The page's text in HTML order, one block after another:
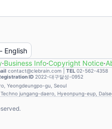
- English
·Business Info·Copyright Notice·
contact@clebrain.com | TEL 02-562-4358
ID 2022-대구달성-0952
Yeongdeungpo-gu, Seoul
jungang-daero, Hyeonpung-eup,